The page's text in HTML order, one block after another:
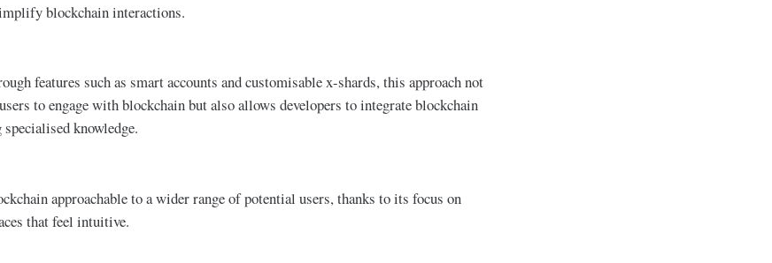
blockchain interactions.
features such as smart accounts and customisable x-shards, this approach not
to engage with blockchain but also allows developers to integrate blockchain
knowledge.
approachable to a wider range of potential users, thanks to its focus on
that feel intuitive.